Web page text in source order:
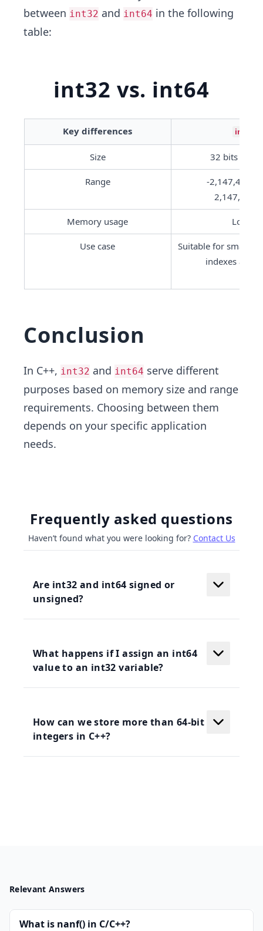
between int32 and int64 in the following
table:
int32 vs. int64
Key differences int32
Size 32 bits or 4
Range
-
Memory usage Lower
Use case
Suitable for smaller
indexes and
Conclusion
In C++, int32 and int64 serve different
purposes based on memory size and range
requirements. Choosing between them
depends on your specific application
needs.
Frequently asked questions
Haven’t found what you were looking for? Contact Us
Are int32 and int64 signed or
unsigned?
What happens if I assign an int64
value to an int32 variable?
How can we store more than 64-bit
integers in C++?
Relevant Answers
What is nanf() in C/C++?